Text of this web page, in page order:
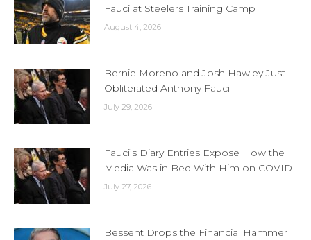
Fauci at Steelers Training Camp
August 4, 2026
Bernie Moreno and Josh Hawley Just
Obliterated Anthony Fauci
July 29, 2026
Fauci’s Diary Entries Expose How the
Media Was in Bed With Him on COVID
July 27, 2026
Bessent Drops the Financial Hammer